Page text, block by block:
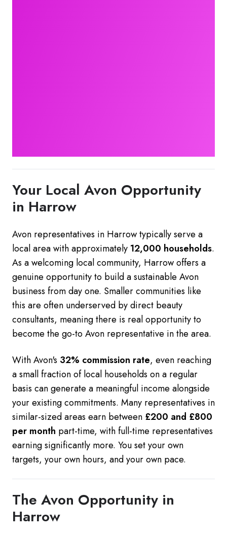
Your Local Avon Opportunity
in Harrow
Avon representatives in Harrow typically serve a
local area with approximately 12,000 households.
As a welcoming local community, Harrow offers a
genuine opportunity to build a sustainable Avon
business from day one. Smaller communities like
this are often underserved by direct beauty
consultants, meaning there is real opportunity to
become the go-to Avon representative in the area.
With Avon's 32% commission rate, even reaching
a small fraction of local households on a regular
basis can generate a meaningful income alongside
your existing commitments. Many representatives in
similar-sized areas earn between £200 and £800
per month part-time, with full-time representatives
earning significantly more. You set your own
targets, your own hours, and your own pace.
The Avon Opportunity in
Harrow